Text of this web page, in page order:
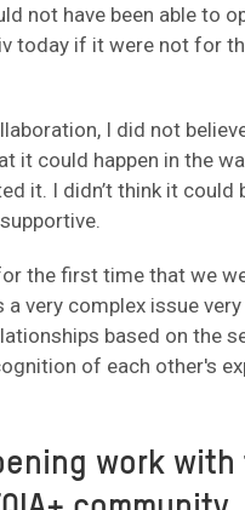
not have been able to
today if it were not for
I did not
it could happen in the
it. I didn’t think it could
the first time that we
a very complex issue
based on the
of each other's
work with